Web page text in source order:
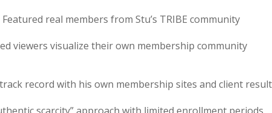
real members from Stu’s TRIBE community
viewers visualize their own membership community
record with his own membership sites and client